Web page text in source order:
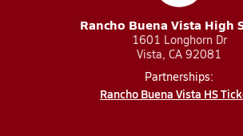
Rancho Buena Vista High
1601 Longhorn Dr
Vista, CA 92081
Partnerships:
Rancho Buena Vista HS